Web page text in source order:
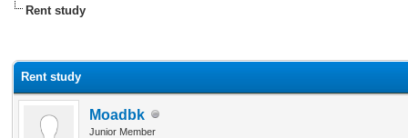
Rent study
Rent study
Moadbk
Junior Member